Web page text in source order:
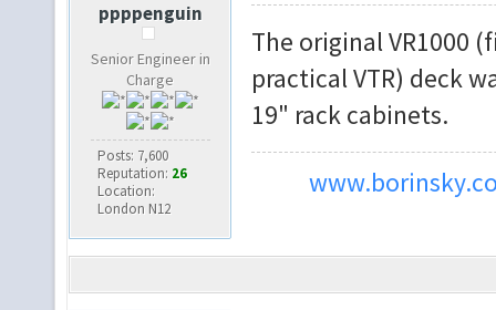
ppppenguin
Senior Engineer in
Charge
Posts: 7,600
Reputation: 26
Location:
London N12
The original VR1000
practical VTR) deck
19" rack cabinets.